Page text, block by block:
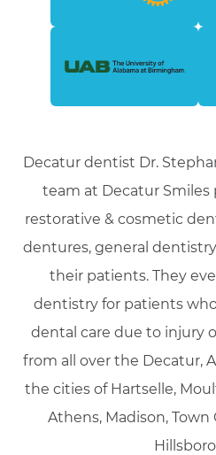
Decatur dentist Dr.
team at Decatur Smiles
restorative & cosmetic
dentures, general
their patients. They
dentistry for patients
dental care due to injury
from all over the Decatur,
the cities of Hartselle,
Athens, Madison, Town